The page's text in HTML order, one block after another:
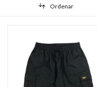
Ordenar